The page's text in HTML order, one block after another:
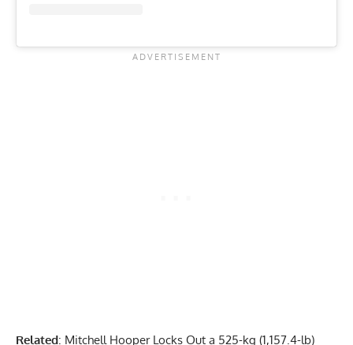
Related: Mitchell Hooper Locks Out a 525-kg (1,157.4-lb)